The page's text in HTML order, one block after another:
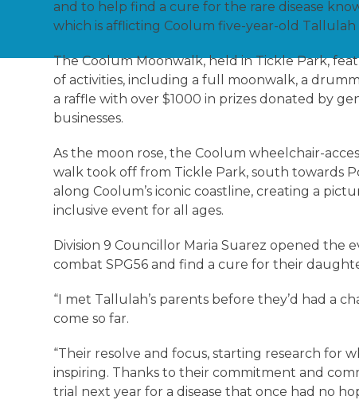
and to help find a cure for the rare disease
which is afflicting Coolum five-year-old Tallulah
The Coolum Moonwalk, held in Tickle Park,
of activities, including a full moonwalk, a
a raffle with over $1000 in prizes donated by
businesses.
As the moon rose, the Coolum wheelchair-
walk took off from Tickle Park, south towards
along Coolum’s iconic coastline, creating a
inclusive event for all ages.
Division 9 Councillor Maria Suarez opened
combat SPG56 and find a cure for their
“I met Tallulah’s parents before they’d had a
come so far.
“Their resolve and focus, starting research for
inspiring. Thanks to their commitment and
trial next year for a disease that once had no